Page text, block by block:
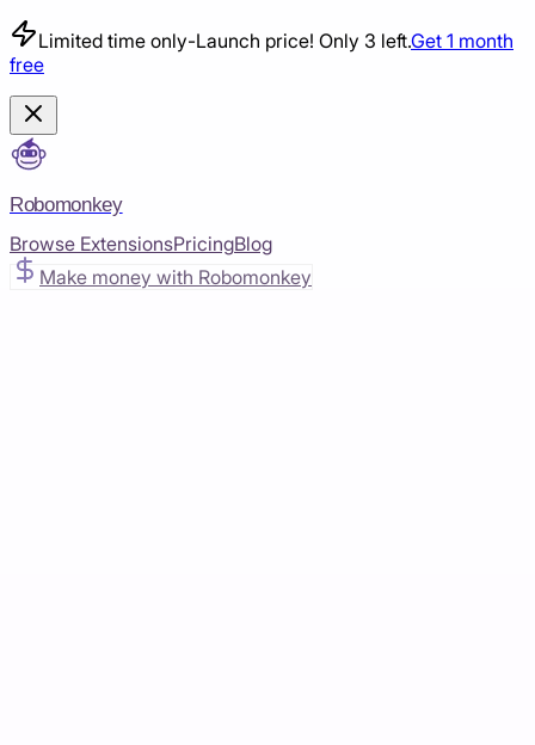
Limited time only-Launch price! Only 3 left.Get 1 month
free
Robomonkey
Browse ExtensionsPricingBlog
Make money with Robomonkey